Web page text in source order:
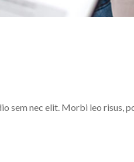
sem nec elit. Morbi leo risus,